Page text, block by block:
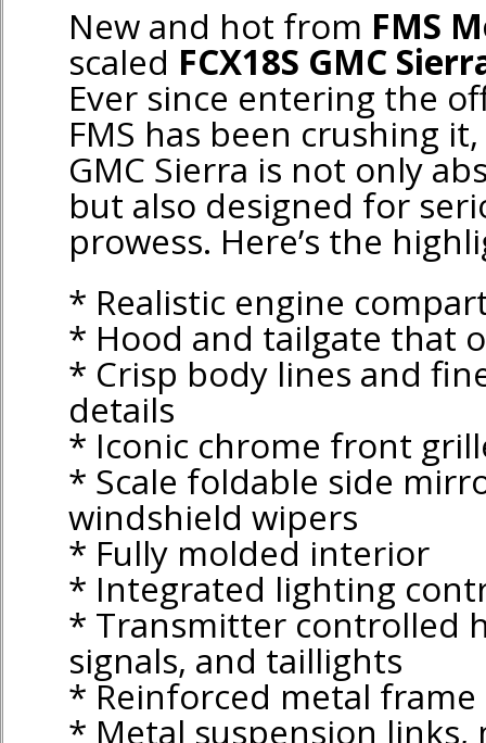
New and hot from FMS
scaled FCX18S GMC
Ever since entering the
FMS has been crushing
GMC Sierra is not only
but also designed for
prowess. Here’s the
* Realistic engine
* Hood and tailgate that
* Crisp body lines and
details
* Iconic chrome front
* Scale foldable side
windshield wipers
* Fully molded interior
* Integrated lighting
* Transmitter controlled
signals, and taillights
* Reinforced metal frame
* Metal suspension links,